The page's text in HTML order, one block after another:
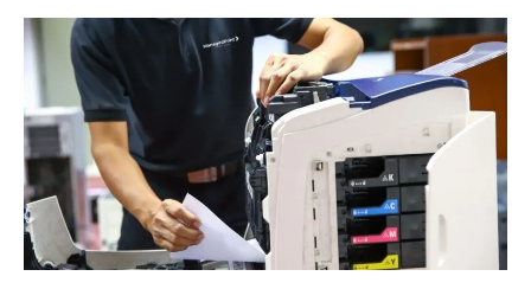
Nationwide
Printer
Repair:
The
Ultimate
Solution
Location
Businesses